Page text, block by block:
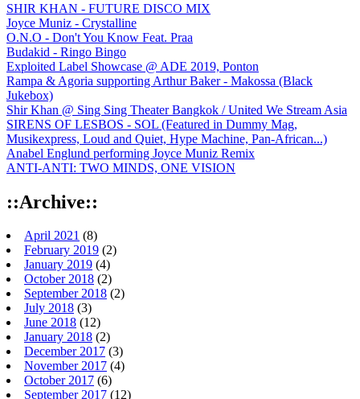
SHIR KHAN - FUTURE DISCO MIX
Joyce Muniz - Crystalline
O.N.O - Don't You Know Feat. Praa
Budakid - Ringo Bingo
Exploited Label Showcase @ ADE 2019, Ponton
Rampa & Agoria supporting Arthur Baker - Makossa (Black
Jukebox)
Shir Khan @ Sing Sing Theater Bangkok / United We Stream Asia
SIRENS OF LESBOS - SOL (Featured in Dummy Mag,
Musikexpress, Loud and Quiet, Hype Machine, Pan-African...)
Anabel Englund performing Joyce Muniz Remix
ANTI-ANTI: TWO MINDS, ONE VISION
::Archive::
April 2021 (8)
February 2019 (2)
January 2019 (4)
October 2018 (2)
September 2018 (2)
July 2018 (3)
June 2018 (12)
January 2018 (2)
December 2017 (3)
November 2017 (4)
October 2017 (6)
September 2017 (12)